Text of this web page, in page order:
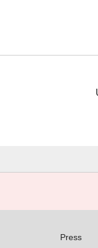
Press